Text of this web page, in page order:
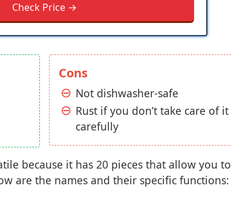
Check Price →
Cons
Not dishwasher-safe
Rust if you don’t take care of it
carefully
because it has 20 pieces that allow you to
are the names and their specific functions: